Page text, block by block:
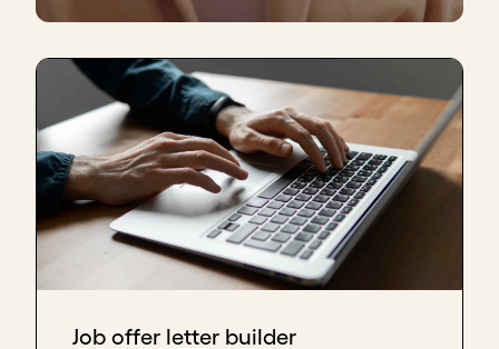
experiences in the space.
Chad Larson, Co-founder M-Kopa, CEO Kopo Kopo
Well, I would say of all the things we've talked about
as far as fundraising, the type of capital, how to
scale, bad forms of scaling - the most important
one is the team.
If the team doesn't gel well together and have good
chemistry, because ultimately, you can have your
idea, you can have your great new product, you can
Job offer letter builder